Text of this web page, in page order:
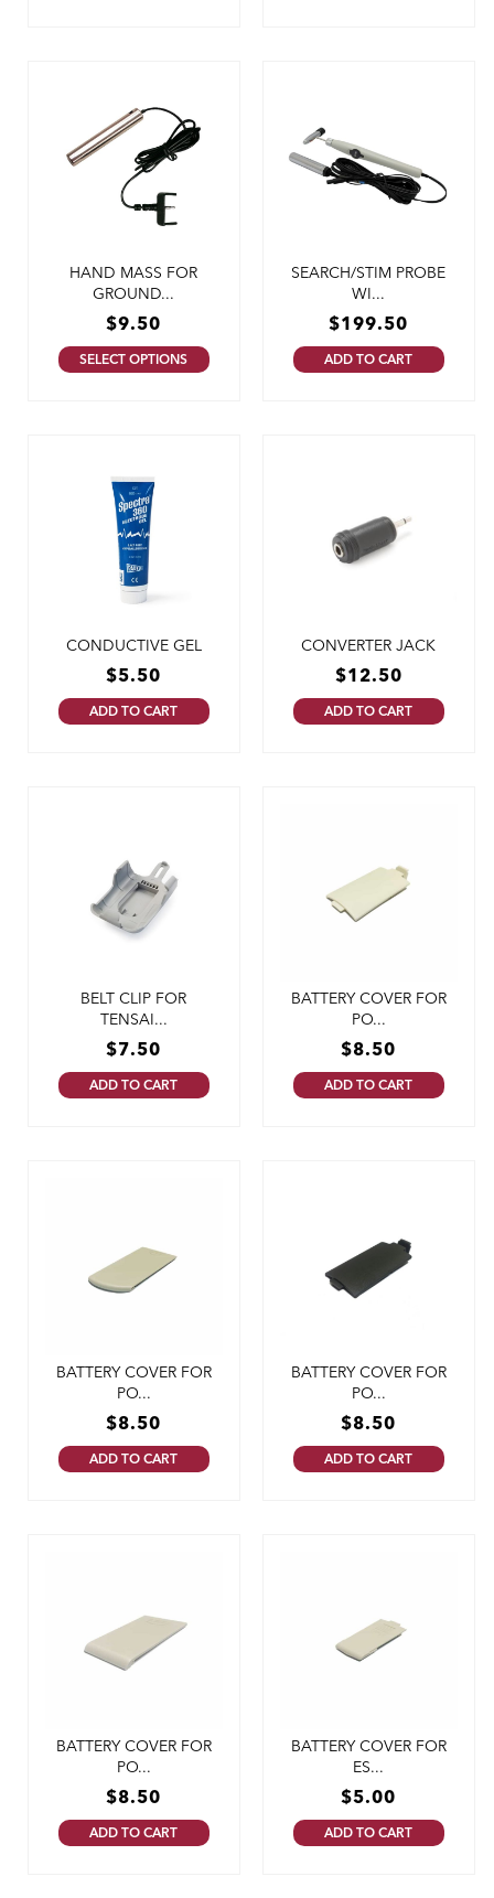
HAND MASS FOR
GROUND...
$9.50
SELECT OPTIONS
SEARCH/STIM PROBE
WI...
$199.50
ADD TO CART
CONDUCTIVE GEL
$5.50
ADD TO CART
CONVERTER JACK
$12.50
ADD TO CART
BELT CLIP FOR
TENSAI...
$7.50
ADD TO CART
BATTERY COVER FOR
PO...
$8.50
ADD TO CART
BATTERY COVER FOR
PO...
$8.50
ADD TO CART
BATTERY COVER FOR
PO...
$8.50
ADD TO CART
BATTERY COVER FOR
PO...
$8.50
ADD TO CART
BATTERY COVER FOR
ES...
$5.00
ADD TO CART